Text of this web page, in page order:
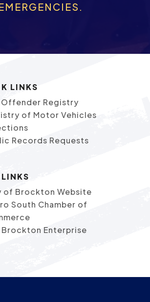
LINKS
Offender Registry
of Motor Vehicles
Records Requests
of Brockton Website
South Chamber of
Brockton Enterprise